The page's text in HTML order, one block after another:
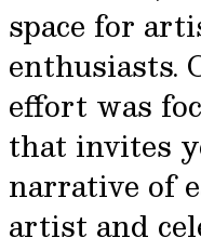
space for
enthusiasts.
effort was
that invites
narrative of
artist and